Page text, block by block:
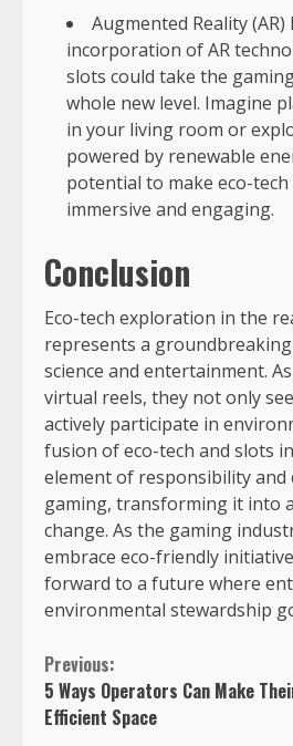
Augmented Reality (AR)
incorporation of AR
slots could take the
whole new level. Imagine
in your living room or
powered by renewable
potential to make eco-
immersive and engaging.
Conclusion
Eco-tech exploration in the
represents a
science and entertainment.
virtual reels, they not only
actively participate in
fusion of eco-tech and slots
element of responsibility and
gaming, transforming it into
change. As the gaming
embrace eco-friendly
forward to a future where
environmental stewardship
Previous:
5 Ways Operators Can Make
Efficient Space